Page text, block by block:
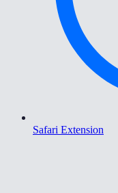
Safari Extension